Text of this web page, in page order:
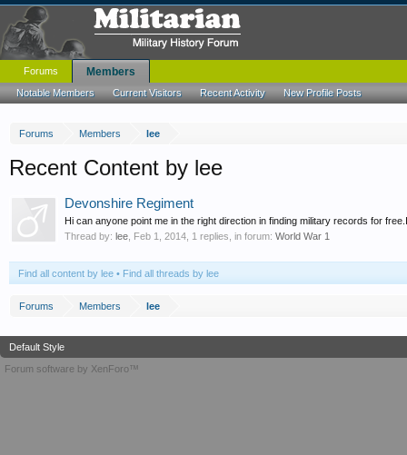
Forums Members lee
Recent Content by lee
Devonshire Regiment
Hi can anyone point me in the right direction in finding military records for
Thread by: lee Feb 1, 2014 , 1 replies, in forum: World War 1
Find all content by lee Find all threads by lee
Forums Members lee
Forums Members
Notable Members Current Visitors Recent Activity New Profile Posts
Default Style
Forum software by XenForo™